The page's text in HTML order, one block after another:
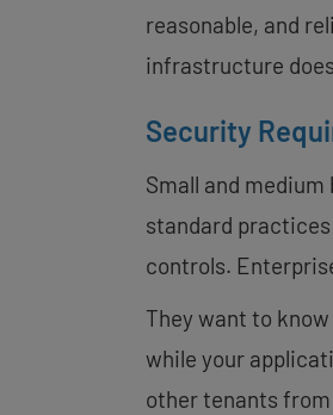
reasonable, and
infrastructure
Security
Small and
standard
controls.
They want to
while your
other tenants from